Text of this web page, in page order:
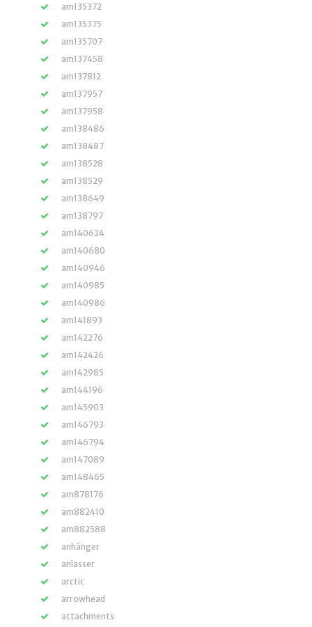
am135372
am135375
am135707
am137458
am137812
am137957
am137958
am138486
am138487
am138528
am138529
am138649
am138797
am140624
am140680
am140946
am140985
am140986
am141893
am142276
am142426
am142985
am144196
am145903
am146793
am146794
am147089
am148465
am878176
am882410
am882588
anhänger
anlasser
arctic
arrowhead
attachments